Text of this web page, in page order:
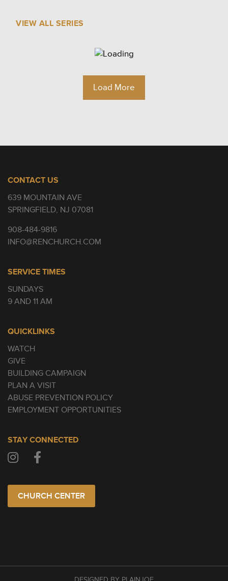
VIEW ALL SERIES
Load More
CONTACT US
639 MOUNTAIN AVE
SPRINGFIELD, NJ 07081
908-484-9816
INFO@RENCHURCH.COM
SERVICE TIMES
SUNDAYS
9 AND 11 AM
QUICKLINKS
WATCH
GIVE
BUILDING CAMPAIGN
PLAN A VISIT
ABUSE PREVENTION POLICY
EMPLOYMENT OPPORTUNITIES
STAY CONNECTED
CHURCH CENTER